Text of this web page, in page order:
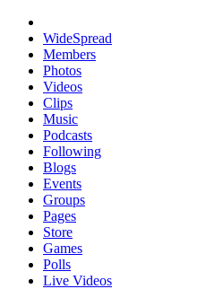
WideSpread
Members
Photos
Videos
Clips
Music
Podcasts
Following
Blogs
Events
Groups
Pages
Store
Games
Polls
Live Videos